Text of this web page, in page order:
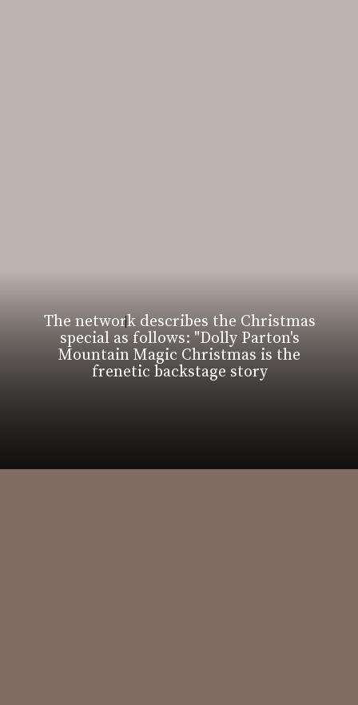
The network describes the Christmas
special as follows: "Dolly Parton's
Mountain Magic Christmas is the
frenetic backstage story